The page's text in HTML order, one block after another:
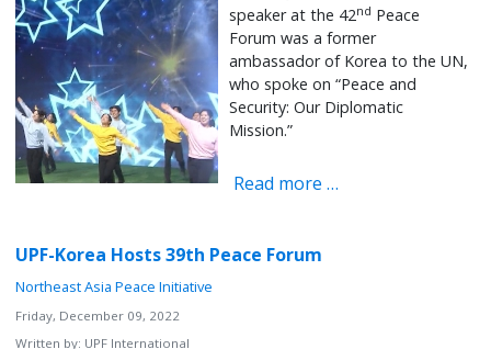
speaker at the 42nd Peace
Forum was a former
ambassador of Korea to the UN,
who spoke on “Peace and
Security: Our Diplomatic
Mission.”
Read more …
UPF-Korea Hosts 39th Peace Forum
Northeast Asia Peace Initiative
Friday, December 09, 2022
Written by: UPF International